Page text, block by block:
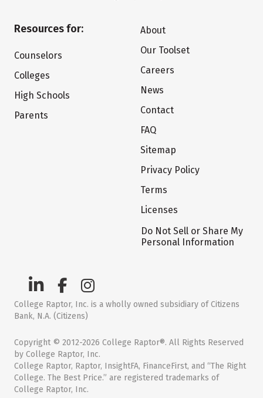
Resources for:
Counselors
Colleges
High Schools
Parents
About
Our Toolset
Careers
News
Contact
FAQ
Sitemap
Privacy Policy
Terms
Licenses
Do Not Sell or Share My
Personal Information
College Raptor, Inc. is a wholly owned subsidiary of Citizens
Bank, N.A. (Citizens)
Copyright © 2012-2026 College Raptor®. All Rights Reserved
by College Raptor, Inc.
College Raptor, Raptor, InsightFA, FinanceFirst, and “The Right
College. The Best Price.” are registered trademarks of
College Raptor, Inc.